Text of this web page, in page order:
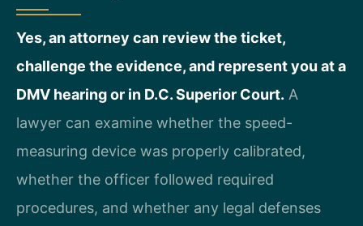
Yes, an attorney can review the ticket,
challenge the evidence, and represent you at a
DMV hearing or in D.C. Superior Court. A
lawyer can examine whether the speed-
measuring device was properly calibrated,
whether the officer followed required
procedures, and whether any legal defenses